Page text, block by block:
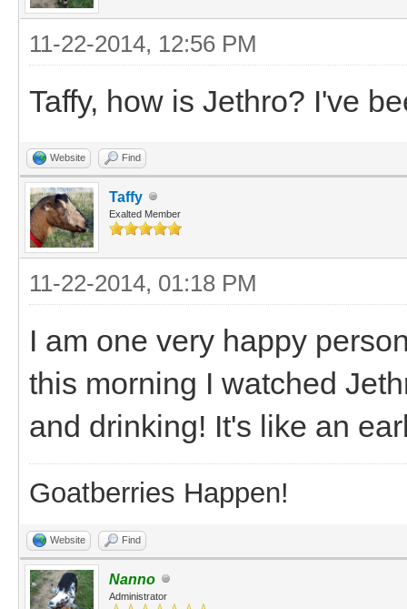
11-22-2014, 12:56 PM
Taffy, how is Jethro? I've
Website Find
Taffy
Exalted Member
11-22-2014, 01:18 PM
I am one very happy
this morning I watched
and drinking! It's like an
Goatberries Happen!
Website Find
Nanno
Administrator